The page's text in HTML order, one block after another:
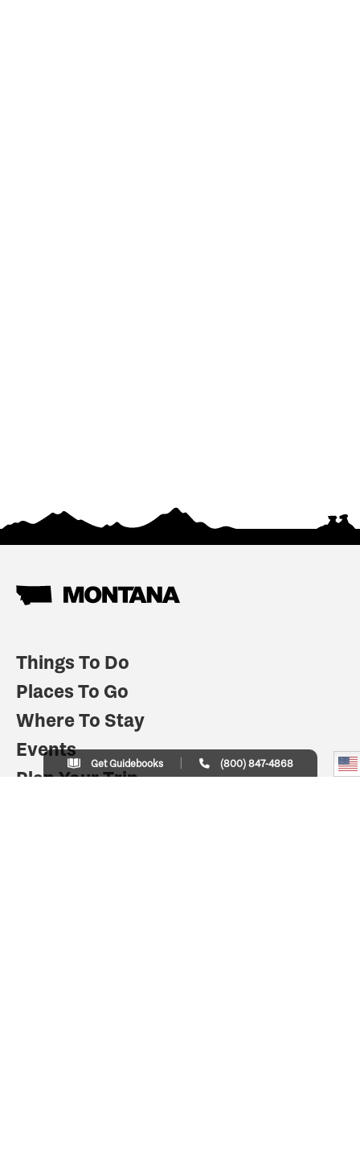
Things To Do
Places To Go
Where To Stay
Events
Plan Your Trip
Get Guidebooks (800) 847-4868